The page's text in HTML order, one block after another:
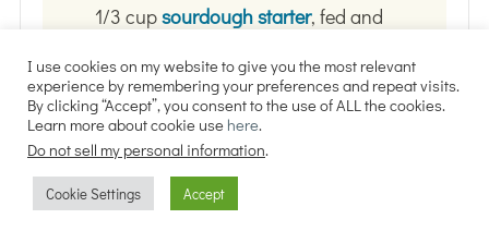
1/3 cupsourdough starter, fed and
have)
2 1/2 tsp.sea salt
1/4 cup honey
I use cookies on my website to give you the most relevant
experience by remembering your preferences and repeat visits.
By clicking “Accept”, you consent to the use of ALL the cookies.
Learn more about cookie use here.
Do not sell my personal information.
Cookie Settings Accept